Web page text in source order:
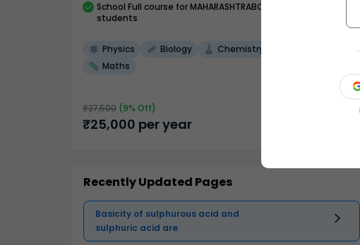
School Full course for MAHARASHTRABOARD
students
Physics Biology
Chemistry
Maths
₹27,500 (9% Off)
₹25,000 per year
Recently Updated Pages
Basicity of sulphurous acid and
sulphuric acid are